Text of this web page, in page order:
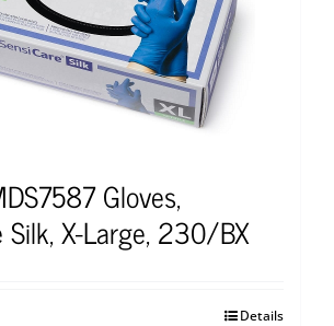
Gloves,
Silk, X-Large, 230/BX
Details